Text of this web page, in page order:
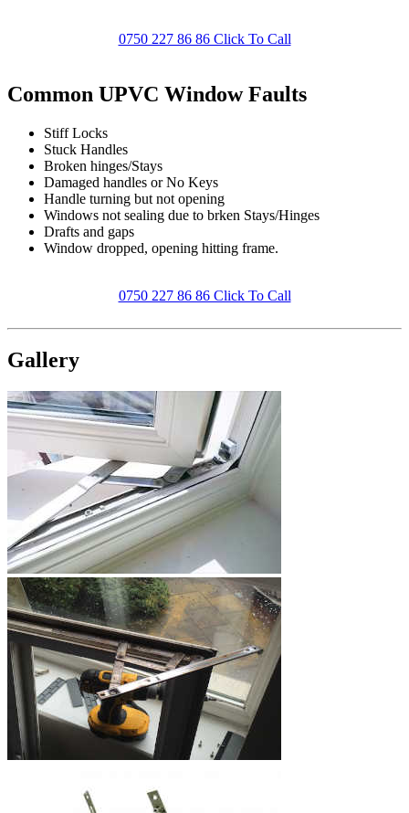
0750 227 86 86 Click To Call
Common UPVC Window Faults
Stiff Locks
Stuck Handles
Broken hinges/Stays
Damaged handles or No Keys
Handle turning but not opening
Windows not sealing due to brken Stays/Hinges
Drafts and gaps
Window dropped, opening hitting frame.
0750 227 86 86 Click To Call
Gallery